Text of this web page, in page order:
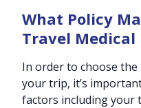
What Policy
Travel Medical
In order to choose
your trip, it’s
factors including your